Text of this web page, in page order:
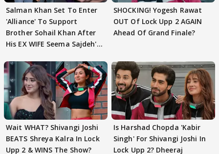
Salman Khan Set To Enter
'Alliance' To Support
Brother Sohail Khan After
His EX WIFE Seema Sajdeh's
SHOCKING! Yogesh Rawat
OUT Of Lock Upp 2 AGAIN
Ahead Of Grand Finale?
Wait WHAT? Shivangi Joshi
BEATS Shreya Kalra In Lock
Upp 2 & WINS The Show?
Is Harshad Chopda 'Kabir
Singh' For Shivangi Joshi In
Lock Upp 2? Dheeraj